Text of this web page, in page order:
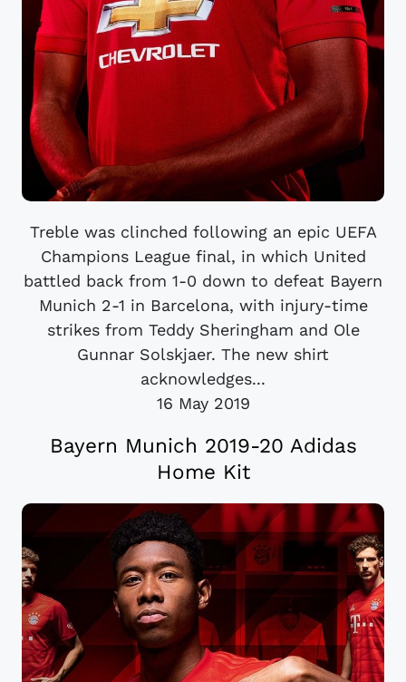
Treble was clinched following an epic UEFA
Champions League final, in which United
battled back from 1-0 down to defeat Bayern
Munich 2-1 in Barcelona, with injury-time
strikes from Teddy Sheringham and Ole
Gunnar Solskjaer. The new shirt
acknowledges...
16 May 2019
Bayern Munich 2019-20 Adidas
Home Kit